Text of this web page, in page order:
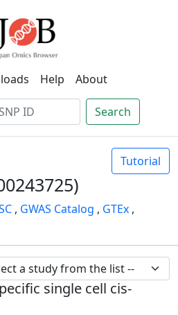
Help About
Search
Tutorial
, GWAS Catalog , GTEx ,
single cell cis-